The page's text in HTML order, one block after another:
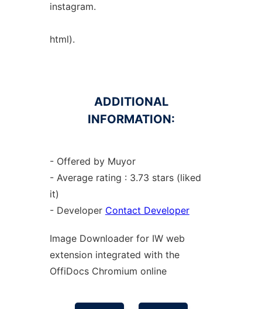
instagram.
html).
ADDITIONAL
INFORMATION:
- Offered by Muyor
- Average rating : 3.73 stars (liked
it)
- Developer Contact Developer
Image Downloader for IW web
extension integrated with the
OffiDocs Chromium online